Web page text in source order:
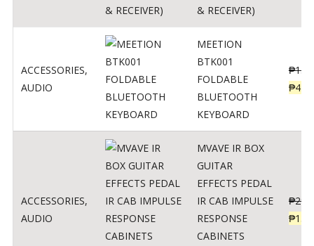
& RECEIVER)
ACCESSORIES,
AUDIO
MEETION
BTK001
FOLDABLE
BLUETOOTH
KEYBOARD
₱
₱470
ACCESSORIES,
AUDIO
MVAVE IR BOX
GUITAR
EFFECTS PEDAL
IR CAB IMPULSE
RESPONSE
CABINETS
₱
₱